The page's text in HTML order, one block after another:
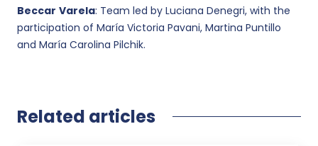
Beccar Varela: Team led by Luciana Denegri, with the
participation of María Victoria Pavani, Martina Puntillo
and María Carolina Pilchik.
Related articles